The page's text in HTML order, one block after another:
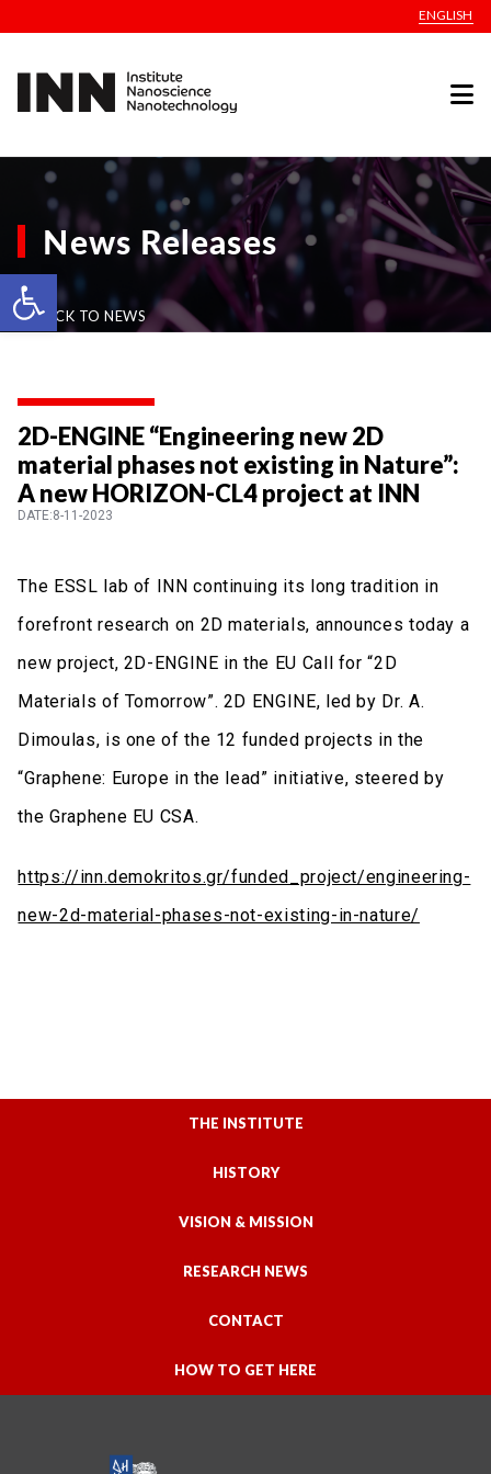
Open toolbar
ENGLISH
News Releases
BACK TO NEWS
2D-ENGINE “Engineering new 2D
material phases not existing in Nature”:
A new HORIZON-CL4 project at INN
DATE:8-11-2023
The ESSL lab of INN continuing its long tradition in
forefront research on 2D materials, announces today a
new project, 2D-ENGINE in the EU Call for “2D
Materials of Tomorrow”. 2D ENGINE, led by Dr. A.
Dimoulas, is one of the 12 funded projects in the
“Graphene: Europe in the lead” initiative, steered by
the Graphene EU CSA.
https://inn.demokritos.gr/funded_project/engineering-
new-2d-material-phases-not-existing-in-nature/
THE INSTITUTE
HISTORY
VISION & MISSION
RESEARCH NEWS
CONTACT
HOW TO GET HERE